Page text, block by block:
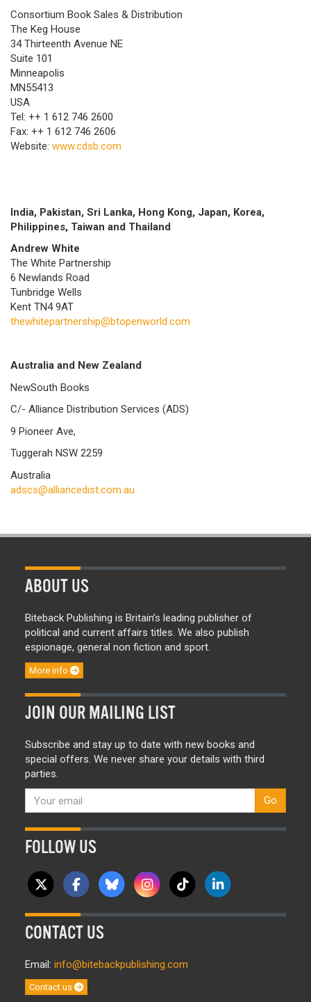
Consortium Book Sales & Distribution
The Keg House
34 Thirteenth Avenue NE
Suite 101
Minneapolis
MN55413
USA
Tel: ++ 1 612 746 2600
Fax: ++ 1 612 746 2606
Website: www.cdsb.com
India, Pakistan, Sri Lanka, Hong Kong, Japan, Korea,
Philippines, Taiwan and Thailand
Andrew White
The White Partnership
6 Newlands Road
Tunbridge Wells
Kent TN4 9AT
thewhitepartnership@btopenworld.com
Australia and New Zealand
NewSouth Books
C/- Alliance Distribution Services (ADS)
9 Pioneer Ave,
Tuggerah NSW 2259
Australia
adscs@alliancedist.com.au
ABOUT US
Biteback Publishing is Britain’s leading publisher of
political and current affairs titles. We also publish
espionage, general non fiction and sport.
More info
JOIN OUR MAILING LIST
Subscribe and stay up to date with new books and
special offers. We never share your details with third
parties.
Go
FOLLOW US
CONTACT US
Email: info@bitebackpublishing.com
Contact us